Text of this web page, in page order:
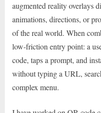
augmented reality overlays
animations, directions, or
of the real world. When
low-friction entry point: a
code, taps a prompt, and
without typing a URL,
complex menu.